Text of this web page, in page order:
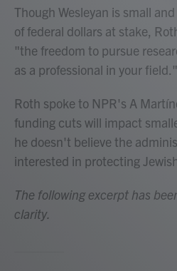
Though Wesleyan is small
of federal dollars at stake,
"the freedom to pursue
as a professional in your field."
Roth spoke to NPR's A
funding cuts will impact
he doesn't believe the
interested in protecting
The following excerpt has
clarity.